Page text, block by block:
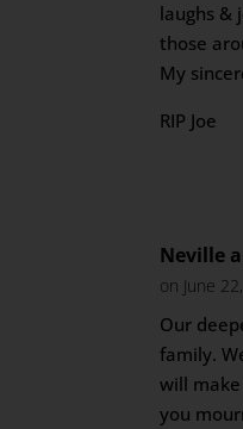
laughs &
those
My
RIP Joe
Neville
on June
Our
family.
will
you